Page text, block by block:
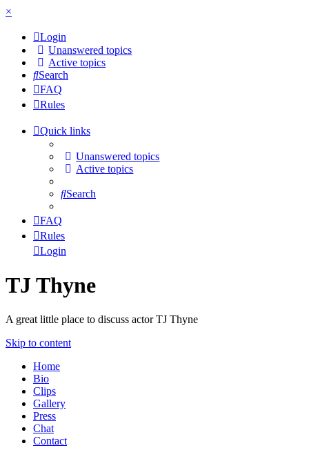
×
Login
Unanswered topics
Active topics
Search
FAQ
Rules
Quick links
Unanswered topics
Active topics
Search
FAQ
Rules
Login
TJ Thyne
A great little place to discuss actor TJ Thyne
Skip to content
Home
Bio
Clips
Gallery
Press
Chat
Contact